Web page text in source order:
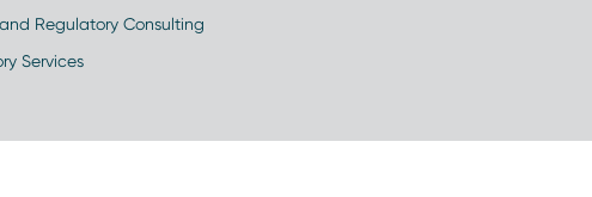
Regulatory Consulting
Services